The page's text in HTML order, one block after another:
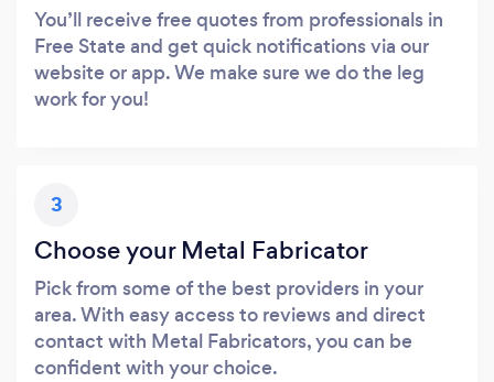
You’ll receive free quotes from professionals in
Free State and get quick notifications via our
website or app. We make sure we do the leg
work for you!
3
Choose your Metal Fabricator
Pick from some of the best providers in your
area. With easy access to reviews and direct
contact with Metal Fabricators, you can be
confident with your choice.